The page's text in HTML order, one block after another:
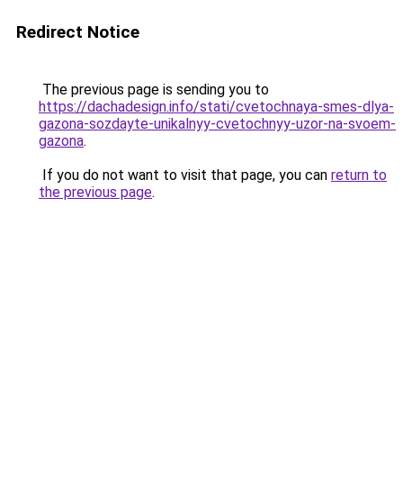
Redirect Notice
The previous page is sending you to
https://dachadesign.info/stati/cvetochnaya-smes-dlya-
gazona-sozdayte-unikalnyy-cvetochnyy-uzor-na-svoem-
gazona.
If you do not want to visit that page, you can return to
the previous page.